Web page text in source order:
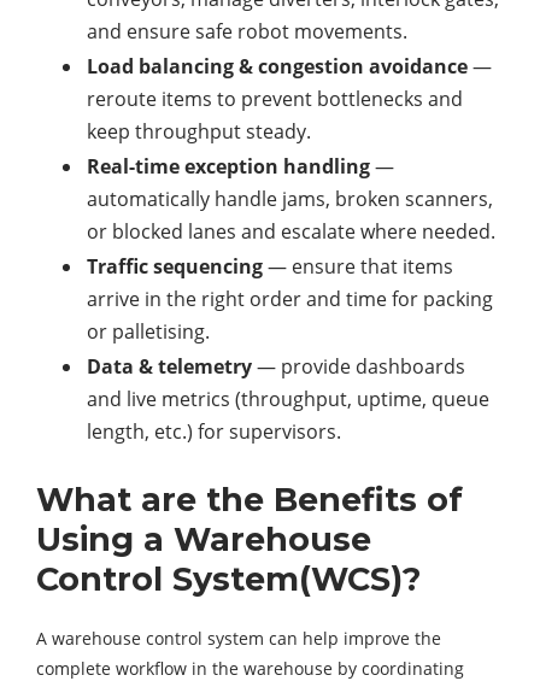
and ensure safe robot movements.
Load balancing & congestion avoidance—
reroute items to prevent bottlenecks and
keep throughput steady.
Real-time exception handling—
automatically handle jams, broken scanners,
or blocked lanes and escalate where needed.
Traffic sequencing— ensure that items
arrive in the right order and time for packing
or palletising.
Data & telemetry— provide dashboards
and live metrics (throughput, uptime, queue
length, etc.) for supervisors.
What are the Benefits of
Using a Warehouse
Control System(WCS)?
A warehouse control system can help improve the
complete workflow in the warehouse by coordinating